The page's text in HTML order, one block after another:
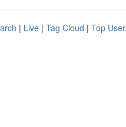
| Live | Tag Cloud | Top